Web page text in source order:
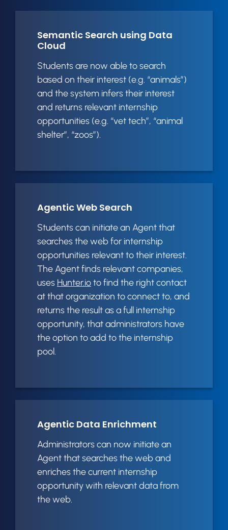
Semantic Search using Data
Cloud
Students are now able to search
based on their interest (e.g. “animals”)
and the system infers their interest
and returns relevant internship
opportunities (e.g. “vet tech”, “animal
shelter”, “zoos”).
Agentic Web Search
Students can initiate an Agent that
searches the web for internship
opportunities relevant to their interest.
The Agent finds relevant companies,
uses Hunter.ioto find the right contact
at that organization to connect to, and
returns the result as a full internship
opportunity, that administrators have
the option to add to the internship
pool.
Agentic Data Enrichment
Administrators can now initiate an
Agent that searches the web and
enriches the current internship
opportunity with relevant data from
the web.